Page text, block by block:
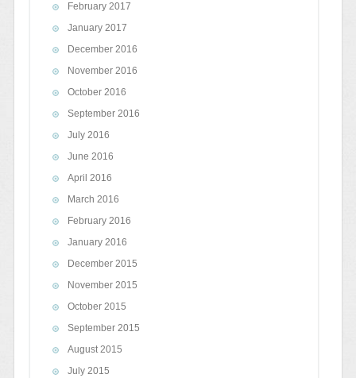
February 2017
January 2017
December 2016
November 2016
October 2016
September 2016
July 2016
June 2016
April 2016
March 2016
February 2016
January 2016
December 2015
November 2015
October 2015
September 2015
August 2015
July 2015